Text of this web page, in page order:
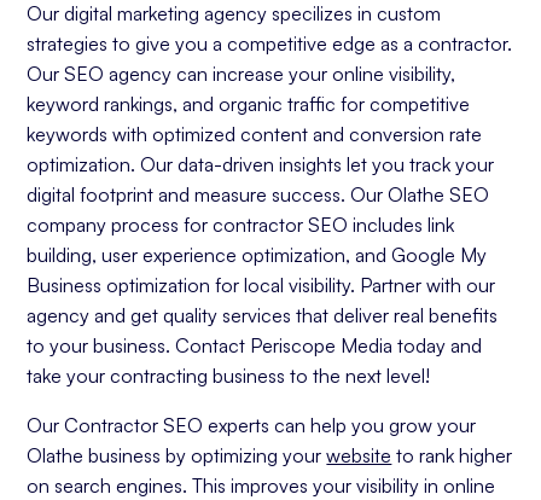
Our digital marketing agency specilizes in custom
strategies to give you a competitive edge as a contractor.
Our SEO agency can increase your online visibility,
keyword rankings, and organic traffic for competitive
keywords with optimized content and conversion rate
optimization. Our data-driven insights let you track your
digital footprint and measure success. Our Olathe SEO
company process for contractor SEO includes link
building, user experience optimization, and Google My
Business optimization for local visibility. Partner with our
agency and get quality services that deliver real benefits
to your business. Contact Periscope Media today and
take your contracting business to the next level!
Our Contractor SEO experts can help you grow your
Olathe business by optimizing yourwebsite to rank higher
on search engines. This improves your visibility in online